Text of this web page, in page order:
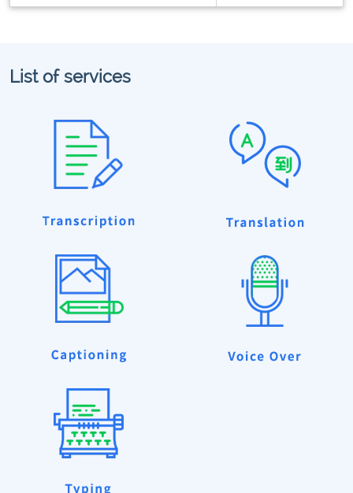
List of services